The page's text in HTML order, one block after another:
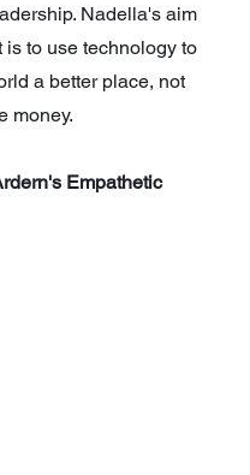
Nadella's aim
is to use technology to
a better place, not
money.
Empathetic